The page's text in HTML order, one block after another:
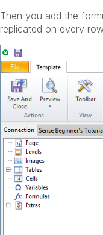
Then you add the
replicated on every